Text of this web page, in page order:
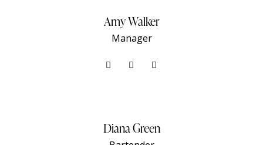
Amy Walker
Manager
Diana Green